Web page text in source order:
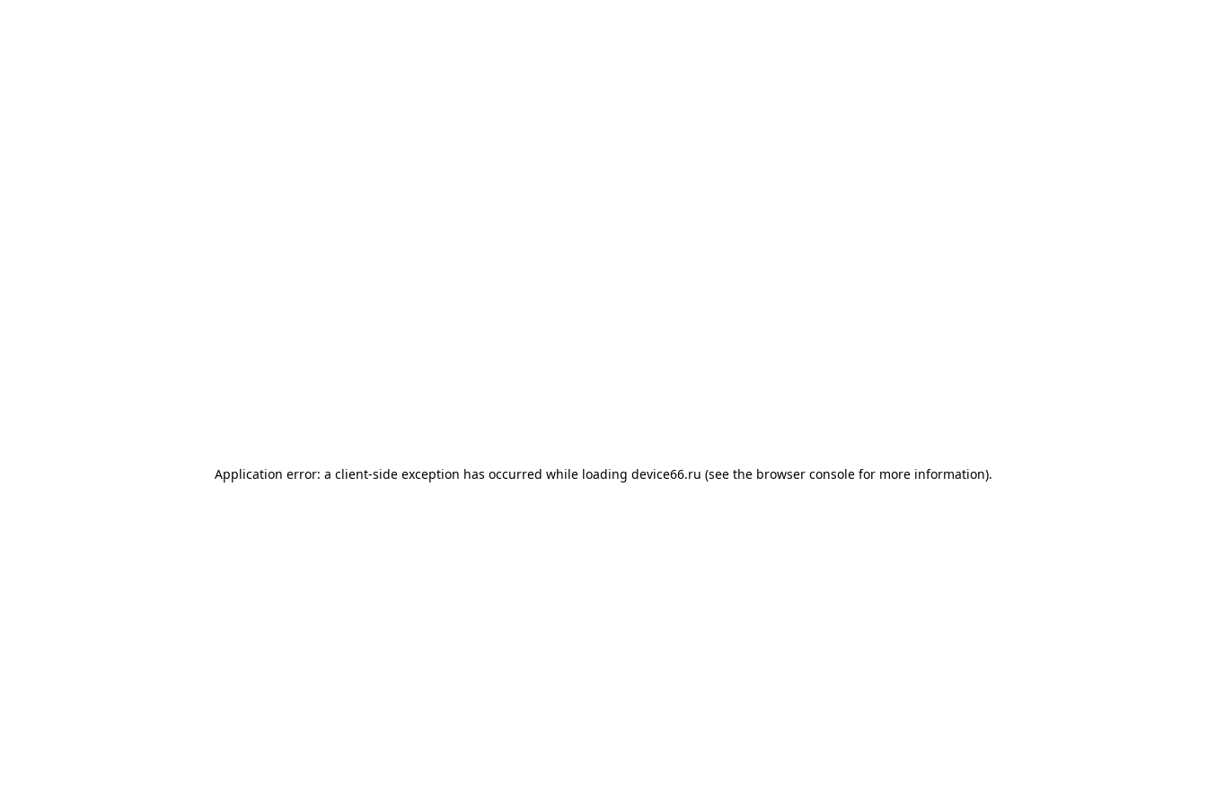
Application error: a client-side exception has occurred while loading device66.ru (see the browser console for more information).